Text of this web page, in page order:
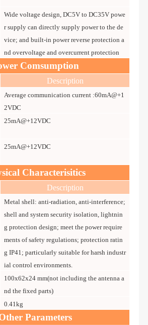
Wide voltage design, DC5V to DC35V powe
r supply can directly supply power to the de
vice; and built-in power reverse protection a
nd overvoltage and overcurrent protection
Comsumption
Description
Average communication current :60mA@+1
2VDC
25mA@+12VDC
25mA@+12VDC
Characterisitics
Description
Metal shell: anti-radiation, anti-interference;
shell and system security isolation, lightnin
g protection design; meet the power require
ments of safety regulations; protection ratin
g IP41; particularly suitable for harsh industr
ial control environments.
100x62x24 mm(not including the antenna a
nd the fixed parts)
0.41kg
Parameters